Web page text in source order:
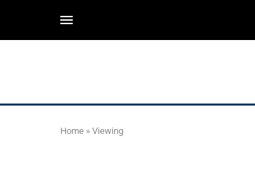
Home » Viewing